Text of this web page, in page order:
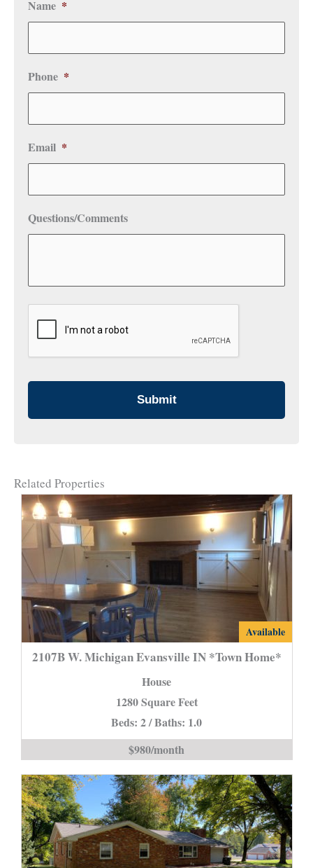
Name *
Phone *
Email *
Questions/Comments
CAPTCHA
Related Properties
2107B
W.
Home*
is
Available
2107B W. Michigan Evansville IN *Town Home*
House
1280 Square Feet
Beds: 2 / Baths: 1.0
$980/month